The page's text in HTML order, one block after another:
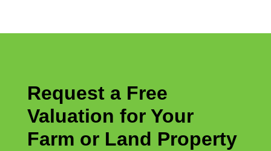
Request a Free
Valuation for Your
Farm or Land Property